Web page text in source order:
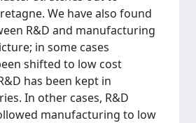
We have also found
R&D and manufacturing
in some cases
shifted to low cost
has been kept in
In other cases, R&D
manufacturing to low